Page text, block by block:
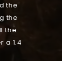
the
the
the
a 1.4